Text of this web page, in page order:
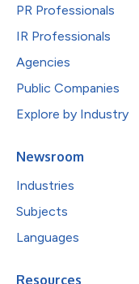
PR Professionals
IR Professionals
Agencies
Public Companies
Explore by Industry
Newsroom
Industries
Subjects
Languages
Resources